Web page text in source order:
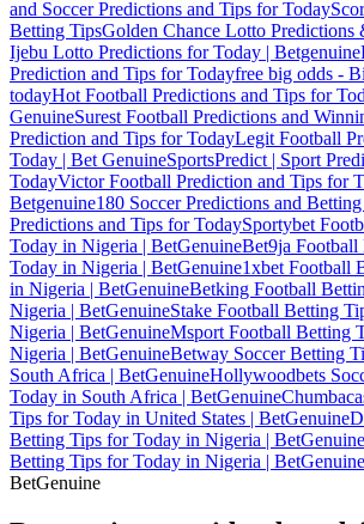
and Soccer Predictions and Tips for Today
Betting TipsGolden Chance Lotto Predictions
Ijebu Lotto Predictions for Today | Betgenuine
Prediction and Tips for Todayfree big odds -
todayHot Football Predictions and Tips for
GenuineSurest Football Predictions and
Prediction and Tips for TodayLegit Football
Today | Bet GenuineSportsPredict | Sport
TodayVictor Football Prediction and Tips for
Betgenuine180 Soccer Predictions and
Predictions and Tips for TodaySportybet
Today in Nigeria | BetGenuineBet9ja
Today in Nigeria | BetGenuine1xbet Football
in Nigeria | BetGenuineBetking Football
Nigeria | BetGenuineStake Football Betting
Nigeria | BetGenuineMsport Football Betting
Nigeria | BetGenuineBetway Soccer Betting
South Africa | BetGenuineHollywoodbets
Today in South Africa | BetGenuine
Tips for Today in United States | BetGenuine
Betting Tips for Today in Nigeria | BetGenuine
Betting Tips for Today in Nigeria | BetGenuine
BetGenuine